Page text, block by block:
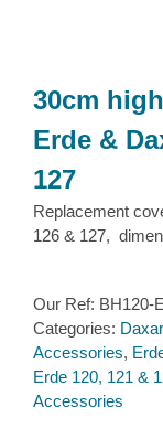
30cm
Erde &
127
Replacement
126 & 127,
Our Ref: BH120-
Categories:
Accessories,
Erde 120, 121 &
Accessories